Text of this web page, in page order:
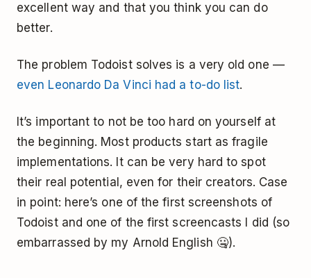
excellent way and that you think you can do
better.
The problem Todoist solves is a very old one —
even Leonardo Da Vinci had a to-do list.
It’s important to not be too hard on yourself at
the beginning. Most products start as fragile
implementations. It can be very hard to spot
their real potential, even for their creators. Case
in point: here’s one of the first screenshots of
Todoist and one of the first screencasts I did (so
embarrassed by my Arnold English 🤐).